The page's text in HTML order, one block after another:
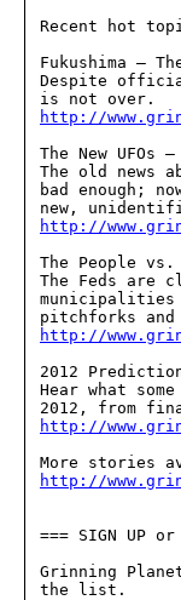
Recent hot
Fukushima —
Despite
http://
The New
The old news
bad enough;
http://
The People
The Feds are
http://
2012
Hear what
http://
http://
=== SIGN UP or
Grinning
the list.